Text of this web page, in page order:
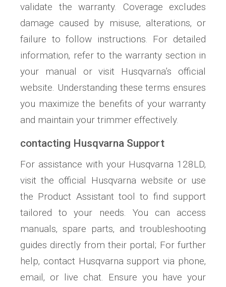
validate the warranty. Coverage excludes
damage caused by misuse‚ alterations‚ or
failure to follow instructions. For detailed
information‚ refer to the warranty section in
your manual or visit Husqvarna’s official
website. Understanding these terms ensures
you maximize the benefits of your warranty
and maintain your trimmer effectively.
contacting Husqvarna Support
For assistance with your Husqvarna 128LD‚
visit the official Husqvarna website or use
the Product Assistant tool to find support
tailored to your needs. You can access
manuals‚ spare parts‚ and troubleshooting
guides directly from their portal; For further
help‚ contact Husqvarna support via phone‚
email‚ or live chat. Ensure you have your